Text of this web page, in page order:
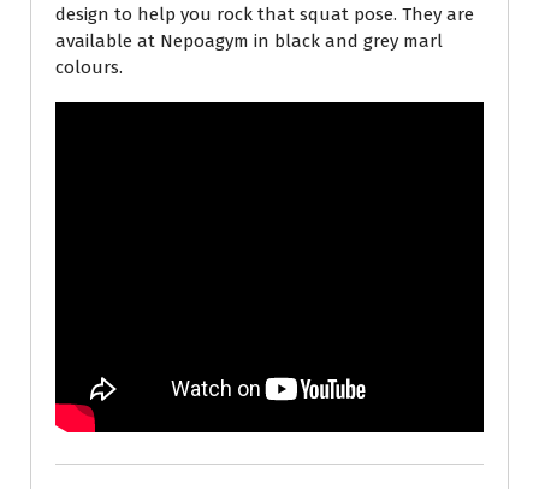
design to help you rock that squat pose. They are
available at Nepoagym in black and grey marl
colours.